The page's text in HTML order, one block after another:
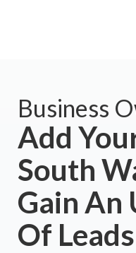
Business
Add
South
Gain
Of Leads